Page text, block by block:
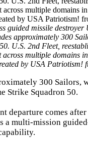
guided missile
approximately 300
U.S. 2nd Fleet,
multiple domains
by USA Patriotism!
300
Strike Squadron 50.
departure comes
a multi-mission